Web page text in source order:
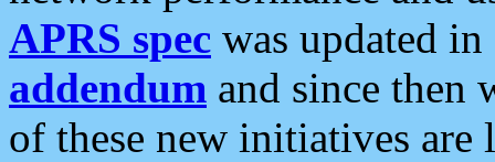
APRS spec was updated
addendum and since then
of these new initiatives are